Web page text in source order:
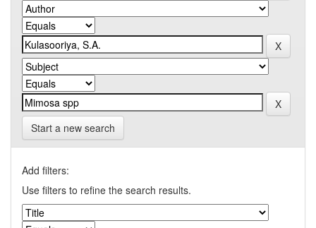
Start a new search
Add filters:
Use filters to refine the search results.